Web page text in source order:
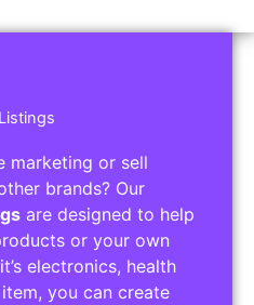
marketing or sell
brands? Our
are designed to help
or your own
electronics, health
you can create